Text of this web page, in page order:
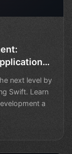
next level by
Swift. Learn
a